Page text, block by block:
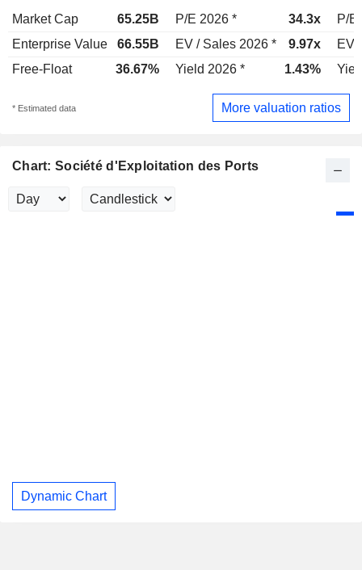
Market Cap 65.25B P/E 2026 * 34.3x
P/E
Enterprise Value
66.55B EV / Sales 2026 * 9.97x
EV
Free-Float
36.67% Yield 2026 * 1.43%
* Estimated data More valuation ratios
Chart: Société d'Exploitation des Ports
Dynamic Chart